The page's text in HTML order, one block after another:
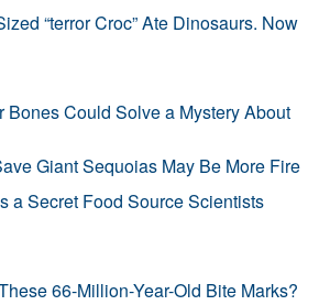
“terror Croc” Ate Dinosaurs. Now
Bones Could Solve a Mystery About
Giant Sequoias May Be More Fire
a Secret Food Source Scientists
66-Million-Year-Old Bite Marks?